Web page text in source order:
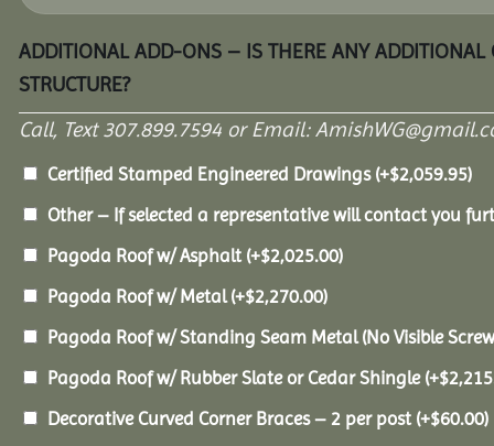
ADDITIONAL ADD-ONS – IS THERE ANY
STRUCTURE?
Call, Text 307.899.7594 or Email:
Certified Stamped Engineered Drawings (+$2,059.95)
Other – If selected a representative will contact you
Pagoda Roof w/ Asphalt (+$2,025.00)
Pagoda Roof w/ Metal(+$2,270.00)
Pagoda Roof w/ Standing Seam Metal (No Visible
Pagoda Roof w/ Rubber Slate or Cedar Shingle (+$
Decorative Curved Corner Braces – 2 per post (+$60.00)